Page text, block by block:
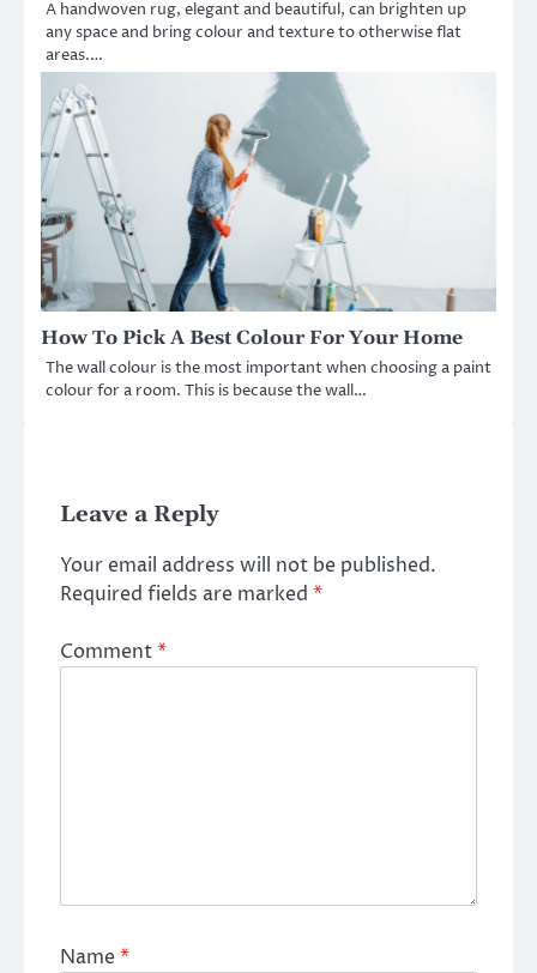
A handwoven rug, elegant and beautiful, can brighten up
any space and bring colour and texture to otherwise flat
areas.…
How To Pick A Best Colour For Your Home
The wall colour is the most important when choosing a paint
colour for a room. This is because the wall…
Leave a Reply
Your email address will not be published.
Required fields are marked *
Comment*
Name*